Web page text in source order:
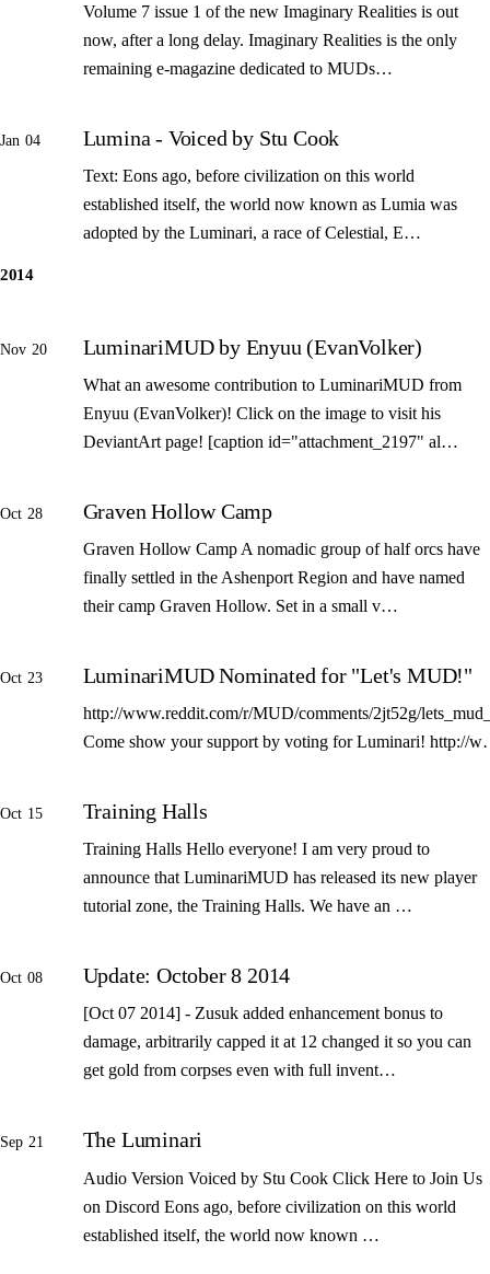
Volume 7 issue 1 of the new Imaginary Realities is out
now, after a long delay. Imaginary Realities is the only
remaining e-magazine dedicated to MUDs…
Jan 04 Lumina - Voiced by Stu Cook
Text: Eons ago, before civilization on this world
established itself, the world now known as Lumia was
adopted by the Luminari, a race of Celestial, E…
2014
Nov 20 LuminariMUD by Enyuu (EvanVolker)
What an awesome contribution to LuminariMUD from
Enyuu (EvanVolker)! Click on the image to visit his
DeviantArt page! [caption id="attachment_2197" al…
Oct 28 Graven Hollow Camp
Graven Hollow Camp A nomadic group of half orcs have
finally settled in the Ashenport Region and have named
their camp Graven Hollow. Set in a small v…
Oct 23 LuminariMUD Nominated for "Let's MUD!"
http://www.reddit.com/r/MUD/comments/2jt52g/
Come show your support by voting for Luminari! http://
Oct 15 Training Halls
Training Halls Hello everyone! I am very proud to
announce that LuminariMUD has released its new player
tutorial zone, the Training Halls. We have an …
Oct 08 Update: October 8 2014
[Oct 07 2014] - Zusuk added enhancement bonus to
damage, arbitrarily capped it at 12 changed it so you can
get gold from corpses even with full invent…
Sep 21 The Luminari
Audio Version Voiced by Stu Cook Click Here to Join Us
on Discord Eons ago, before civilization on this world
established itself, the world now known …